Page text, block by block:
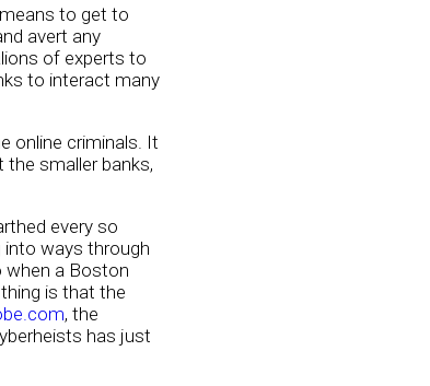
to get to
avert any
of experts to
to interact many
online criminals. It
smaller banks,
every so
into ways through
when a Boston
is that the
, the
has just